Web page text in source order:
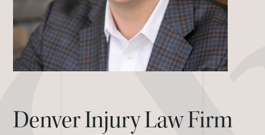
Denver Injury Law Firm